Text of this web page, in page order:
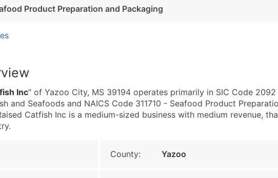
Product Preparation and Packaging
Inc" of Yazoo City, MS 39194 operates primarily in SIC Code
and Seafoods and NAICS Code 311710 - Seafood Product
Catfish Inc is a medium-sized business with medium revenue,
County: Yazoo